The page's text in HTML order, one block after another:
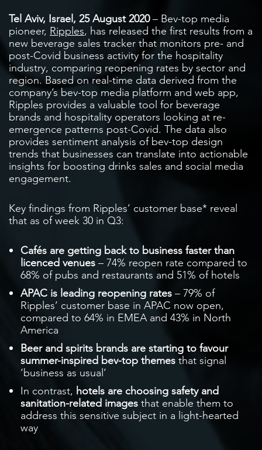
Tel Aviv, Israel, 25 August 2020– Bev-top media
pioneer, Ripples, has released the first results from a
new beverage sales tracker that monitors pre- and
post-Covid business activity for the hospitality
industry, comparing reopening rates by sector and
region. Based on real-time data derived from the
company’s bev-top media platform and web app,
Ripples provides a valuable tool for beverage
brands and hospitality operators looking at re-
emergence patterns post-Covid. The data also
provides sentiment analysis of bev-top design
trends that businesses can translate into actionable
insights for boosting drinks sales and social media
engagement.
Key findings from Ripples’ customer base* reveal
that as of week 30 in Q3:
Cafés are getting back to business faster than
licenced venues – 74% reopen rate compared to
68% of pubs and restaurants and 51% of hotels
APAC is leading reopening rates – 79% of
Ripples’ customer base in APAC now open,
compared to 64% in EMEA and 43% in North
America
Beer and spirits brands are starting to favour
summer-inspired bev-top themes that signal
‘business as usual’
In contrast, hotels are choosing safety and
sanitation-related images that enable them to
address this sensitive subject in a light-hearted
way